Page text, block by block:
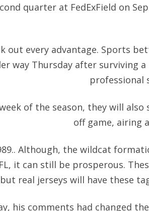
quarter at FedExField on
out every advantage. Sports
way Thursday after surviving
professional
of the season, they will
off game, airing
Although, the wildcat
it can still be prosperous.
real jerseys will have these
his comments had changed